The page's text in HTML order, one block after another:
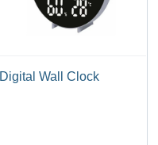
Digital Wall Clock